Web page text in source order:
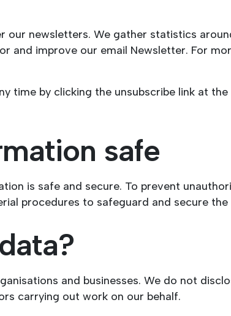
our newsletters. We gather statistics
and improve our email Newsletter. For
time by clicking the unsubscribe link at
safe
is safe and secure. To prevent
procedures to safeguard and secure
and businesses. We do not
carrying out work on our behalf.